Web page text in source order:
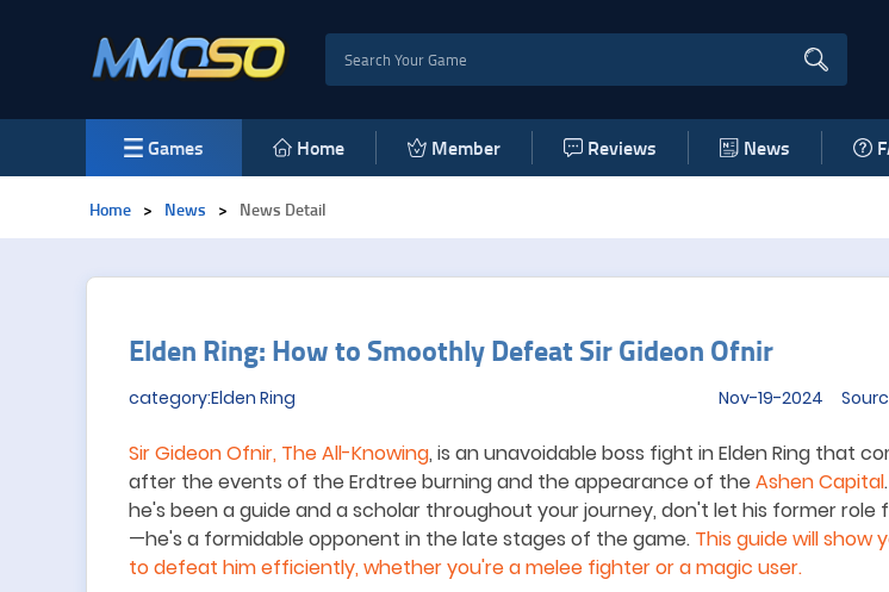
Games Home Member Reviews News
Home > News > News Detail
Elden Ring: How to Smoothly Defeat Sir Gideon Ofnir
category:Elden Ring Nov-19-2024
Sir Gideon Ofnir, The All-Knowing, is an unavoidable boss fight in Elden Ring that
after the events of the Erdtree burning and the appearance of the Ashen Capital
he's been a guide and a scholar throughout your journey, don't let his former role
—he's a formidable opponent in the late stages of the game. This guide will show
to defeat him efficiently, whether you're a melee fighter or a magic user.